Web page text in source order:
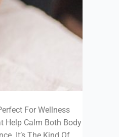
For Wellness
Help Calm Both Body